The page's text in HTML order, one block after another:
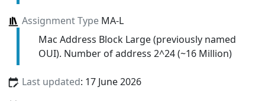
Assignment TypeMA-L
Mac Address Block Large (previously named
OUI). Number of address 2^24 (~16 Million)
Last updated: 17 June 2026